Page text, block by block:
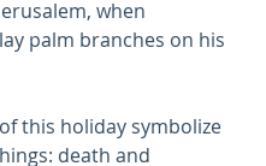
when
palm branches on his
this holiday symbolize
death and